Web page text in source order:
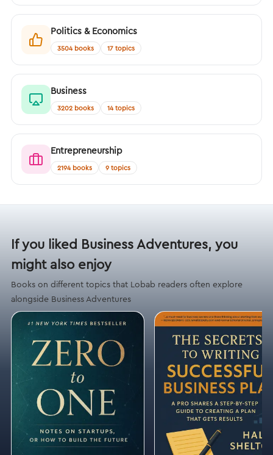
Politics & Economics
3504 books 17 topics
Business
3202 books 14 topics
Entrepreneurship
2194 books 9 topics
If you liked Business Adventures, you
might also enjoy
Books on different topics that Lobab readers often explore
alongside Business Adventures